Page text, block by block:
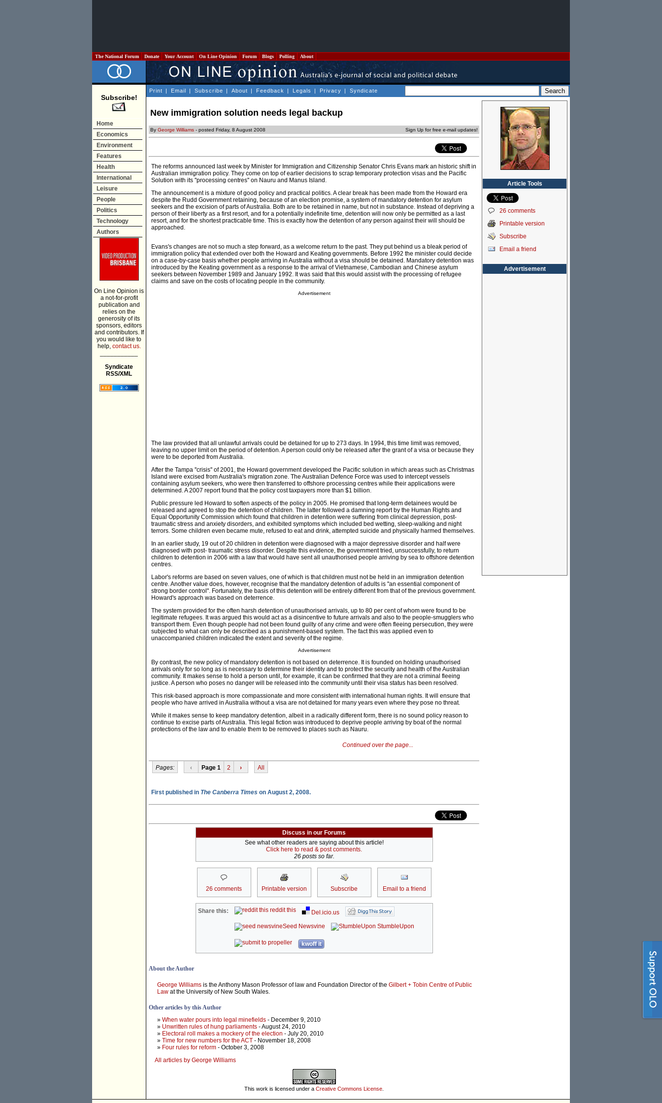
The National Forum Donate Your Account On Line Opinion Forum Blogs Polling About
Subscribe!
Home
Economics
Environment
Features
Health
International
Leisure
People
Politics
Technology
Authors
On Line Opinion is
a not-for-profit
publication and
relies on the
generosity of its
sponsors, editors
and contributors. If
you would like to
help, contact us.
Syndicate
RSS/XML
Print | Email | Subscribe | About | Feedback | Legals | Privacy | Syndicate
New immigration solution needs legal backup
By George Williams - posted Friday, 8 August 2008 Sign Up for free e-mail updates!
The reforms announced last week by Minister for Immigration and Citizenship Senator Chris Evans mark an historic shift in
Australian immigration policy. They come on top of earlier decisions to scrap temporary protection visas and the Pacific
Solution with its ''processing centres'' on Nauru and Manus Island.
The announcement is a mixture of good policy and practical politics. A clear break has been made from the Howard era
despite the Rudd Government retaining, because of an election promise, a system of mandatory detention for asylum
seekers and the excision of parts of Australia. Both are to be retained in name, but not in substance. Instead of depriving a
person of their liberty as a first resort, and for a potentially indefinite time, detention will now only be permitted as a last
resort, and for the shortest practicable time. This is exactly how the detention of any person against their will should be
approached.
Evans's changes are not so much a step forward, as a welcome return to the past. They put behind us a bleak period of
immigration policy that extended over both the Howard and Keating governments. Before 1992 the minister could decide
on a case-by-case basis whether people arriving in Australia without a visa should be detained. Mandatory detention was
introduced by the Keating government as a response to the arrival of Vietnamese, Cambodian and Chinese asylum
seekers between November 1989 and January 1992. It was said that this would assist with the processing of refugee
claims and save on the costs of locating people in the community.
Advertisement
The law provided that all unlawful arrivals could be detained for up to 273 days. In 1994, this time limit was removed,
leaving no upper limit on the period of detention. A person could only be released after the grant of a visa or because they
were to be deported from Australia.
After the Tampa ''crisis'' of 2001, the Howard government developed the Pacific solution in which areas such as Christmas
Island were excised from Australia's migration zone. The Australian Defence Force was used to intercept vessels
containing asylum seekers, who were then transferred to offshore processing centres while their applications were
determined. A 2007 report found that the policy cost taxpayers more than $1 billion.
Public pressure led Howard to soften aspects of the policy in 2005. He promised that long-term detainees would be
released and agreed to stop the detention of children. The latter followed a damning report by the Human Rights and
Equal Opportunity Commission which found that children in detention were suffering from clinical depression, post-
traumatic stress and anxiety disorders, and exhibited symptoms which included bed wetting, sleep-walking and night
terrors. Some children even became mute, refused to eat and drink, attempted suicide and physically harmed themselves.
In an earlier study, 19 out of 20 children in detention were diagnosed with a major depressive disorder and half were
diagnosed with post- traumatic stress disorder. Despite this evidence, the government tried, unsuccessfully, to return
children to detention in 2006 with a law that would have sent all unauthorised people arriving by sea to offshore detention
centres.
Labor's reforms are based on seven values, one of which is that children must not be held in an immigration detention
centre. Another value does, however, recognise that the mandatory detention of adults is ''an essential component of
strong border control''. Fortunately, the basis of this detention will be entirely different from that of the previous government.
Howard's approach was based on deterrence.
The system provided for the often harsh detention of unauthorised arrivals, up to 80 per cent of whom were found to be
legitimate refugees. It was argued this would act as a disincentive to future arrivals and also to the people-smugglers who
transport them. Even though people had not been found guilty of any crime and were often fleeing persecution, they were
subjected to what can only be described as a punishment-based system. The fact this was applied even to
unaccompanied children indicated the extent and severity of the regime.
Advertisement
By contrast, the new policy of mandatory detention is not based on deterrence. It is founded on holding unauthorised
arrivals only for so long as is necessary to determine their identity and to protect the security and health of the Australian
community. It makes sense to hold a person until, for example, it can be confirmed that they are not a criminal fleeing
justice. A person who poses no danger will be released into the community until their visa status has been resolved.
This risk-based approach is more compassionate and more consistent with international human rights. It will ensure that
people who have arrived in Australia without a visa are not detained for many years even where they pose no threat.
While it makes sense to keep mandatory detention, albeit in a radically different form, there is no sound policy reason to
continue to excise parts of Australia. This legal fiction was introduced to deprive people arriving by boat of the normal
protections of the law and to enable them to be removed to places such as Nauru.
Continued over the page...
Pages: ‹ Page 1 2 › All
First published in The Canberra Times on August 2, 2008.
Discuss in our Forums
See what other readers are saying about this article!
Click here to read & post comments.
26 posts so far.
26 comments Printable version Subscribe Email to a friend
Share this: reddit this
Del.icio.us
Seed Newsvine
StumbleUpon
kwoff it
About the Author
George Williams is the Anthony Mason Professor of law and Foundation Director of the Gilbert + Tobin Centre of Public
Law at the University of New South Wales.
Other articles by this Author
» When water pours into legal minefields - December 9, 2010
» Unwritten rules of hung parliaments - August 24, 2010
» Electoral roll makes a mockery of the election - July 20, 2010
» Time for new numbers for the ACT - November 18, 2008
» Four rules for reform - October 3, 2008
All articles by George Williams
This work is licensed under a Creative Commons License
Article Tools
26 comments
Printable version
Subscribe
Email a friend
Advertisement